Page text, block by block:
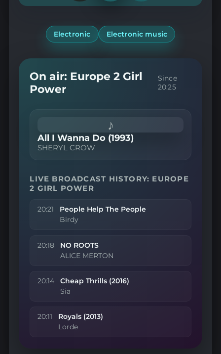
remove
Electronic Electronic music
On air: Europe 2 Girl
Power
Since
20:25
♪
All I Wanna Do (1993)
SHERYL CROW
LIVE BROADCAST HISTORY: EUROPE
2 GIRL POWER
20:21 People Help The People
Birdy
20:18 NO ROOTS
ALICE MERTON
20:14 Cheap Thrills (2016)
Sia
20:11 Royals (2013)
Lorde